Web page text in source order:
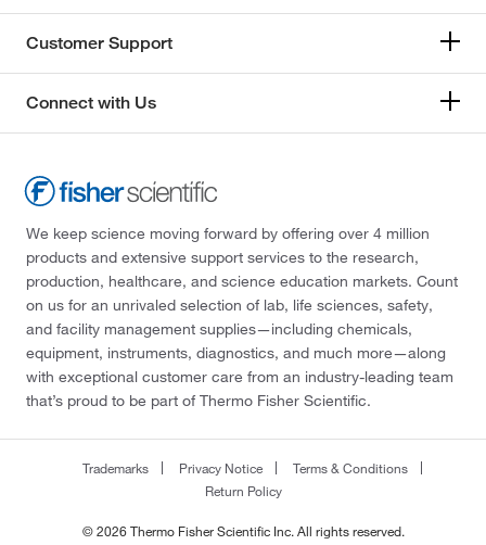
Customer Support
Connect with Us
We keep science moving forward by offering over 4 million
products and extensive support services to the research,
production, healthcare, and science education markets. Count
on us for an unrivaled selection of lab, life sciences, safety,
and facility management supplies—including chemicals,
equipment, instruments, diagnostics, and much more—along
with exceptional customer care from an industry-leading team
that’s proud to be part of Thermo Fisher Scientific.
Trademarks Privacy Notice
Terms & Conditions
Return Policy
© 2026 Thermo Fisher Scientific Inc. All rights reserved.